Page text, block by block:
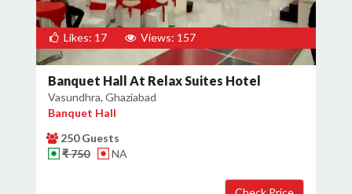
Likes: 17 Views: 157
Banquet Hall At Relax Suites Hotel
Vasundhra, Ghaziabad
Banquet Hall
250 Guests
₹ 750
NA